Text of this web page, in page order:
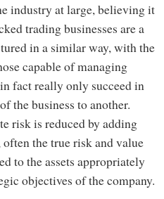
industry at large, believing it
trading businesses are a
in a similar way, with the
capable of managing
fact really only succeed in
the business to another.
risk is reduced by adding
the true risk and value
to the assets appropriately
objectives of the company.